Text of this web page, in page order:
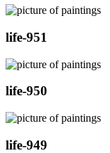
life-951
life-950
life-949